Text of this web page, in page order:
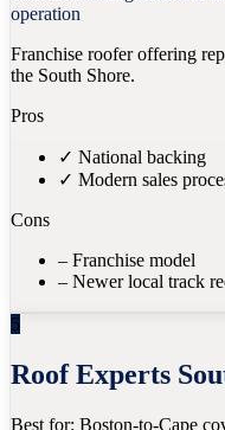
operation
Franchise roofer offering
the South Shore.
Pros
✓ National backing
✓ Modern sales
Cons
– Franchise model
– Newer local track
5
Roof Experts
Best for: Boston-to-Cape